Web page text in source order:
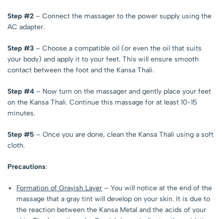
Step #2 – Connect the massager to the power supply using the
AC adapter.
Step #3 – Choose a compatible oil (or even the oil that suits
your body) and apply it to your feet. This will ensure smooth
contact between the foot and the Kansa Thali.
Step #4 – Now turn on the massager and gently place your feet
on the Kansa Thali. Continue this massage for at least 10-15
minutes.
Step #5 – Once you are done, clean the Kansa Thali using a soft
cloth.
Precautions:
Formation of Grayish Layer – You will notice at the end of the
massage that a gray tint will develop on your skin. It is due to
the reaction between the Kansa Metal and the acids of your